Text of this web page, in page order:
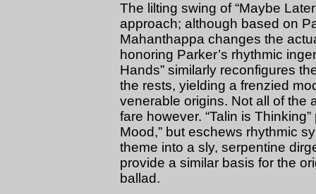
The lilting swing of “Maybe
approach; although based on
Mahanthappa changes the
honoring Parker’s rhythmic
Hands” similarly reconfigures
the rests, yielding a frenzied
venerable origins. Not all of the
fare however. “Talin is
Mood,” but eschews rhythmic
theme into a sly, serpentine
provide a similar basis for the
ballad.